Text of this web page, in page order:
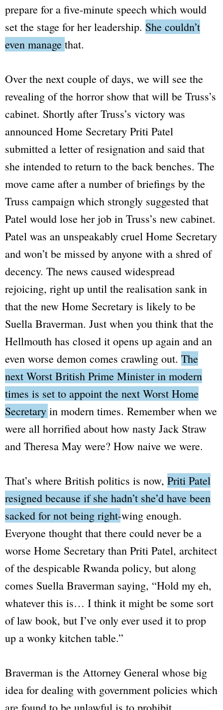
prepare for a five-minute speech which would
set the stage for her leadership. She couldn’t
even manage that.
Over the next couple of days, we will see the
revealing of the horror show that will be Truss’s
cabinet. Shortly after Truss’s victory was
announced Home Secretary Priti Patel
submitted a letter of resignation and said that
she intended to return to the back benches. The
move came after a number of briefings by the
Truss campaign which strongly suggested that
Patel would lose her job in Truss’s new cabinet.
Patel was an unspeakably cruel Home Secretary
and won’t be missed by anyone with a shred of
decency. The news caused widespread
rejoicing, right up until the realisation sank in
that the new Home Secretary is likely to be
Suella Braverman. Just when you think that the
Hellmouth has closed it opens up again and an
even worse demon comes crawling out. The
next Worst British Prime Minister in modern
times is set to appoint the next Worst Home
Secretary in modern times. Remember when we
were all horrified about how nasty Jack Straw
and Theresa May were? How naive we were.
That’s where British politics is now, Priti Patel
resigned because if she hadn’t she’d have been
sacked for not being right-wing enough.
Everyone thought that there could never be a
worse Home Secretary than Priti Patel, architect
of the despicable Rwanda policy, but along
comes Suella Braverman saying, “Hold my eh,
whatever this is… I think it might be some sort
of law book, but I’ve only ever used it to prop
up a wonky kitchen table.”
Braverman is the Attorney General whose big
idea for dealing with government policies which